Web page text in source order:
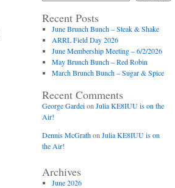
Recent Posts
June Brunch Bunch – Steak & Shake
ARRL Field Day 2026
June Membership Meeting – 6/2/2026
May Brunch Bunch – Red Robin
March Brunch Bunch – Sugar & Spice
Recent Comments
George Gardeion Julia KE8IUU is on the
Air!
Dennis McGrathon Julia KE8IUU is on
the Air!
Archives
June 2026